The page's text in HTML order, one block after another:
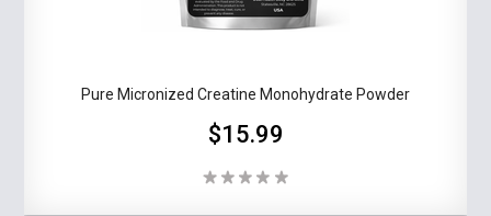
Pure Micronized Creatine Monohydrate Powder
$15.99